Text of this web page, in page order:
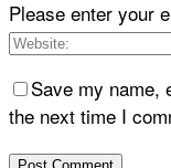
Please enter your
Save my name,
the next time I